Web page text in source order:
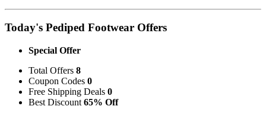
Today's Pediped Footwear Offers
Special Offer
Total Offers 8
Coupon Codes 0
Free Shipping Deals 0
Best Discount 65% Off